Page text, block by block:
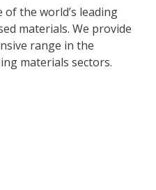
of the world’s leading
materials. We provide
range in the
materials sectors.